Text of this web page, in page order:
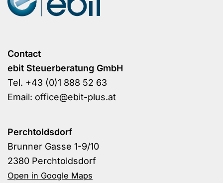
Contact
ebit Steuerberatung GmbH
Tel. +43 (0)1 888 52 63
Email: office@ebit-plus.at
Perchtoldsdorf
Brunner Gasse 1-9/10
2380 Perchtoldsdorf
Open in Google Maps